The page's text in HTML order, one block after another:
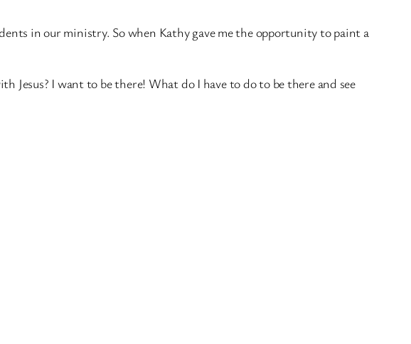
in our ministry. So when Kathy gave me the opportunity to paint a
I want to be there! What do I have to do to be there and see